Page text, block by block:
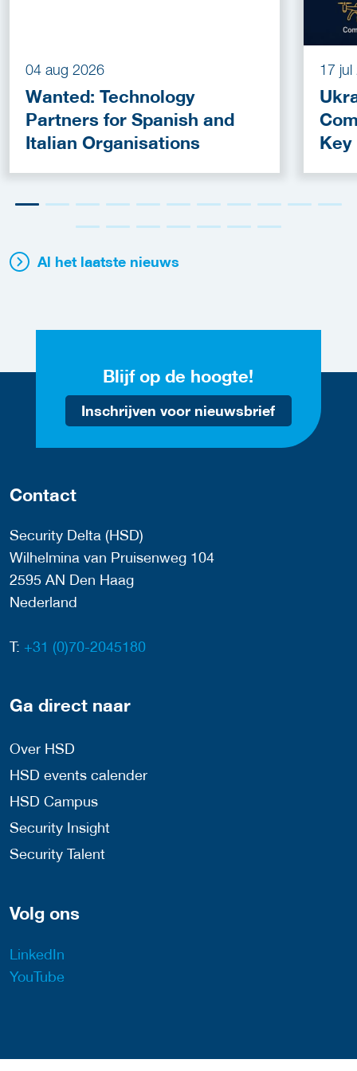
04 aug 2026
Wanted: Technology
Partners for Spanish and
Italian Organisations
17 jul
Key
Al het laatste nieuws
Blijf op de hoogte!
Inschrijven voor nieuwsbrief
Contact
Security Delta (HSD)
Wilhelmina van Pruisenweg 104
2595 AN Den Haag
Nederland
T: +31 (0)70-2045180
Ga direct naar
Over HSD
HSD events calender
HSD Campus
Security Insight
Security Talent
Volg ons
LinkedIn
YouTube